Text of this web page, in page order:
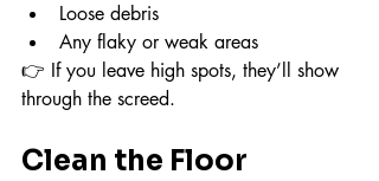
Loose debris
Any flaky or weak areas
👉 If you leave high spots, they’ll show
through the screed.
Clean the Floor